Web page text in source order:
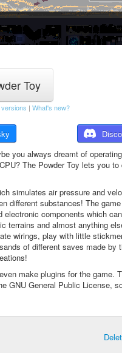
Toy
| What's new?
you always dreamt of
The Powder Toy lets you to
simulates air pressure and
different substances! The
components which
terrains and almost anything
wirings, play with little
of different saves made by
make plugins for the game.
GNU General Public License,